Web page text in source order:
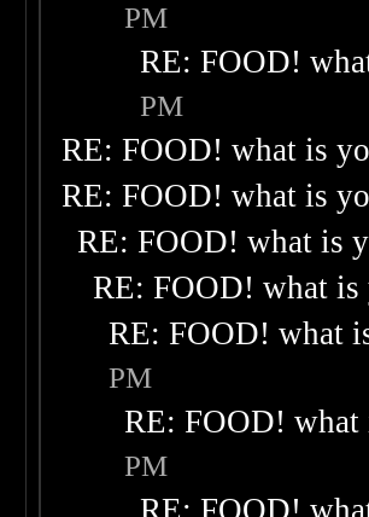
PM
RE: FOOD!
PM
RE: FOOD! what is
RE: FOOD! what is
RE: FOOD! what is
RE: FOOD! what
RE: FOOD! what
PM
RE: FOOD!
PM